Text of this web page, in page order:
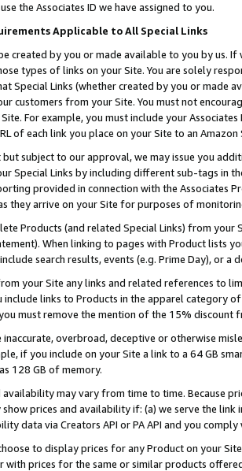
the Associates ID we have assigned to you.
Applicable to All Special Links
created by you or made available to you by us.
types of links on your Site. You are solely
Special Links (whether created by you or
customers from your Site. You must not
For example, you must include your
of each link you place on your Site to an
subject to our approval, we may issue you
Special Links by including different sub-tags in
provided in connection with the Associates
they arrive on your Site for purposes of
Products (and related Special Links) from
When linking to pages with Product lists
search results, events (e.g. Prime Day), or a
your Site any links and related references to
include links to Products in the apparel category
must remove the mention of the 15% discount
inaccurate, overbroad, deceptive or otherwise
if you include on your Site a link to a 64 GB
128 GB of memory.
availability may vary from time to time. Because
prices and availability if: (a) we serve the
data via Creators API or PA API and you
to display prices for any Product on your
with prices for the same or similar products